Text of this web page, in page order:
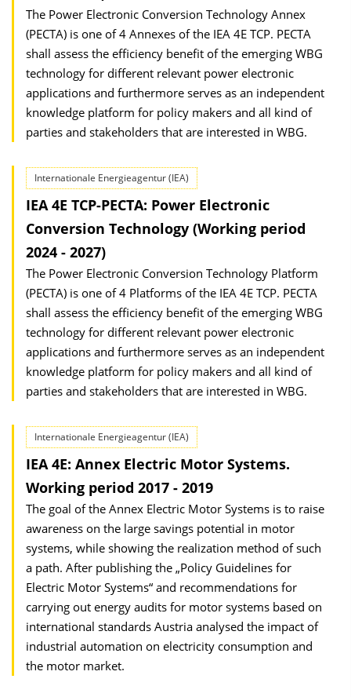
The Power Electronic Conversion Technology Annex
(PECTA) is one of 4 Annexes of the IEA 4E TCP. PECTA
shall assess the efficiency benefit of the emerging WBG
technology for different relevant power electronic
applications and furthermore serves as an independent
knowledge platform for policy makers and all kind of
parties and stakeholders that are interested in WBG.
Internationale Energieagentur (IEA)
IEA 4E TCP-PECTA: Power Electronic
Conversion Technology (Working period
2024 - 2027)
The Power Electronic Conversion Technology Platform
(PECTA) is one of 4 Platforms of the IEA 4E TCP. PECTA
shall assess the efficiency benefit of the emerging WBG
technology for different relevant power electronic
applications and furthermore serves as an independent
knowledge platform for policy makers and all kind of
parties and stakeholders that are interested in WBG.
Internationale Energieagentur (IEA)
IEA 4E: Annex Electric Motor Systems.
Working period 2017 - 2019
The goal of the Annex Electric Motor Systems is to raise
awareness on the large savings potential in motor
systems, while showing the realization method of such
a path. After publishing the „Policy Guidelines for
Electric Motor Systems“ and recommendations for
carrying out energy audits for motor systems based on
international standards Austria analysed the impact of
industrial automation on electricity consumption and
the motor market.